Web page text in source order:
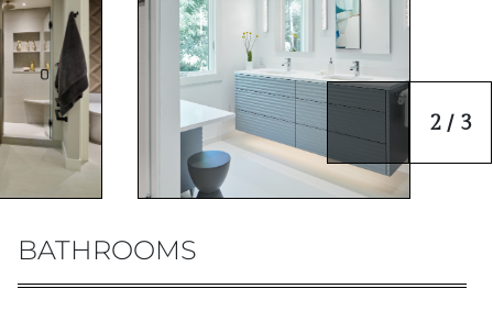
2 / 3
BATHROOMS